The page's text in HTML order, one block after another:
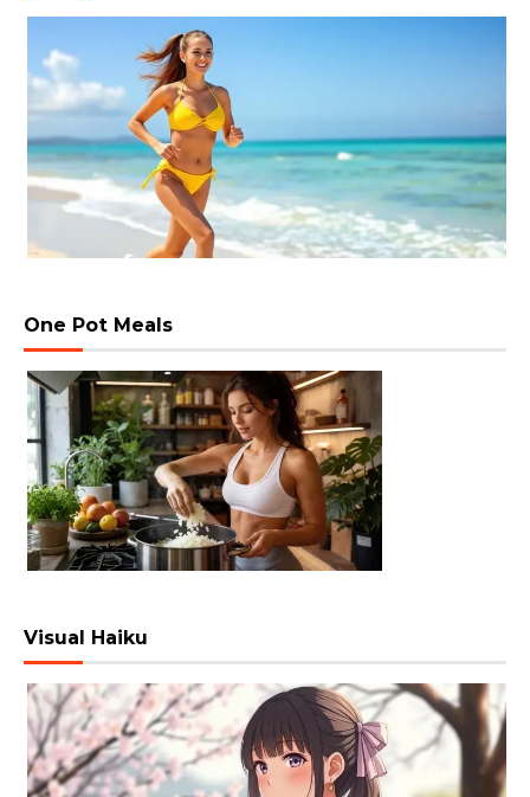
One Pot Meals
Visual Haiku